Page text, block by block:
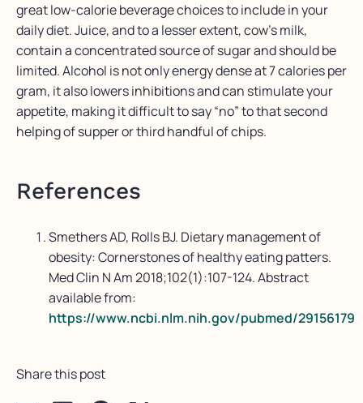
great low-calorie beverage choices to include in your
daily diet. Juice, and to a lesser extent, cow’s milk,
contain a concentrated source of sugar and should be
limited. Alcohol is not only energy dense at 7 calories per
gram, it also lowers inhibitions and can stimulate your
appetite, making it difficult to say “no” to that second
helping of supper or third handful of chips.
References
Smethers AD, Rolls BJ. Dietary management of
obesity: Cornerstones of healthy eating patters.
Med Clin N Am 2018;102(1):107-124. Abstract
available from:
https://www.ncbi.nlm.nih.gov/pubmed/29156179
Share this post